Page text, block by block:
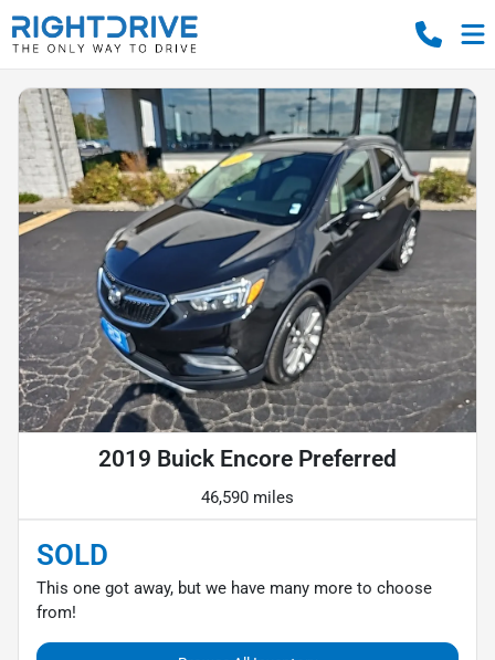
2019 Buick Encore Preferred
46,590 miles
SOLD
This one got away, but we have many more to choose
from!